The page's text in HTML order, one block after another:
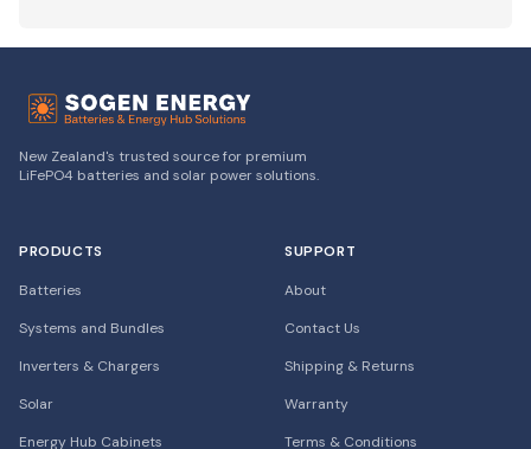
New Zealand's trusted source for premium
LiFePO4 batteries and solar power solutions.
PRODUCTS
Batteries
Systems and Bundles
Inverters & Chargers
Solar
Energy Hub Cabinets
SUPPORT
About
Contact Us
Shipping & Returns
Warranty
Terms & Conditions